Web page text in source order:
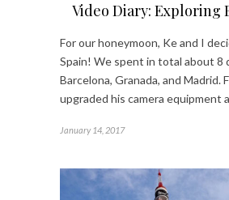
Video Diary: Exploring
For our honeymoon, Ke and I
Spain! We spent in total about 8
Barcelona, Granada, and Madrid.
upgraded his camera equipment
January 14, 2017